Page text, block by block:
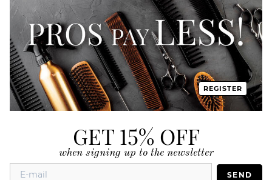
REGISTER
GET 15% OFF
when signing up to the newsletter
SEND